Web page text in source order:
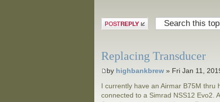
Post a reply
Replacing Transducer
by highbankbrew » Fri Jan 11,
I currently have an Airmar B75M
connected to a Simrad NSS12 Evo2.